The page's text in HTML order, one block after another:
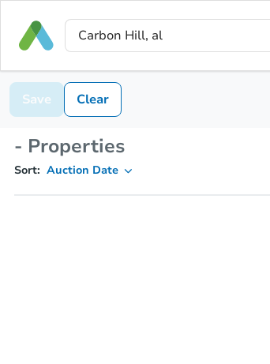
Save Clear
- Properties
Sort: Auction Date